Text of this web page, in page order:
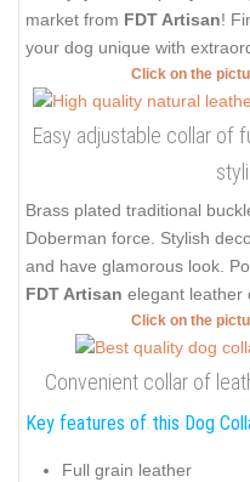
market from FDT Artisan!
your dog unique with
Click on the
Easy adjustable collar of
Brass plated traditional
Doberman force. Stylish
and have glamorous look.
FDT Artisan elegant leather
Click on the
Convenient collar of
Key features of this Dog
Full grain leather